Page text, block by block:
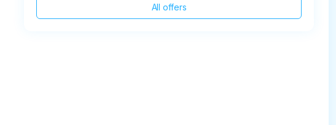
All offers